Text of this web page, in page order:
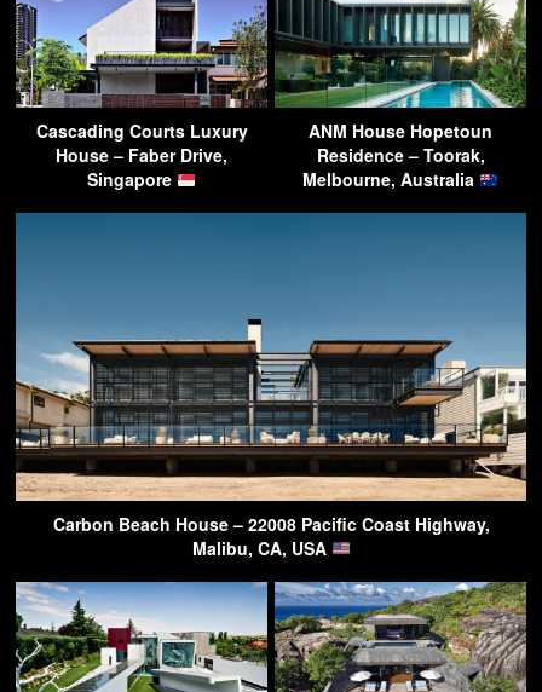
Cascading Courts Luxury
House – Faber Drive,
Singapore
ANM House Hopetoun
Residence – Toorak,
Melbourne, Australia
Carbon Beach House – 22008 Pacific Coast Highway,
Malibu, CA, USA